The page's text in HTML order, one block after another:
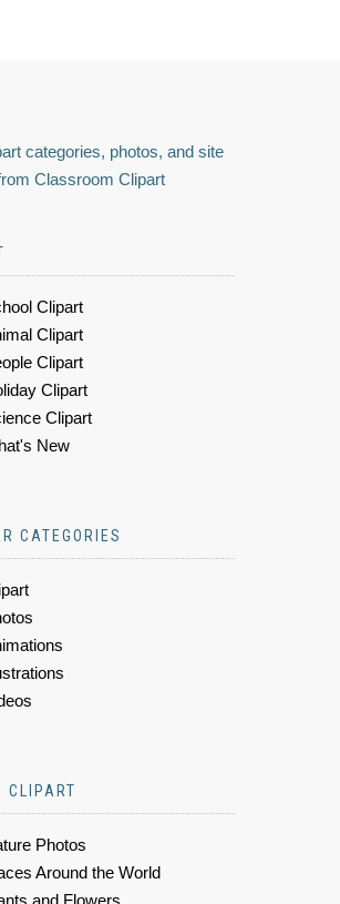
categories, photos, and site
Classroom Clipart
Clipart
Clipart
Clipart
Clipart
Clipart
New
CATEGORIES
CLIPART
Photos
Around the World
and Flowers